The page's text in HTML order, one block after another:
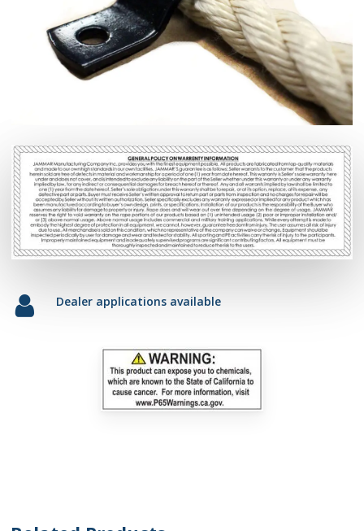
Dealer applications available